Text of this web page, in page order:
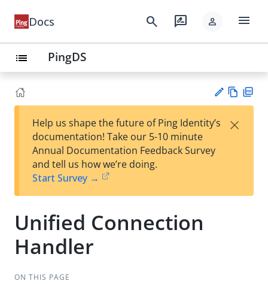
Docs search rate_review person menu
list PingDS
est
t
w
Help us shape the future of Ping Identity’s
documentation! Take our 5-10 minute
Annual Documentation Feedback Survey
and tell us how we’re doing.
Start Survey →
×
Unified Connection
Handler
ON THIS PAGE